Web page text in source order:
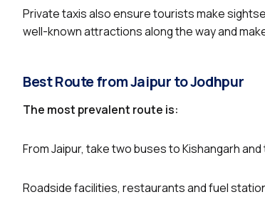
Private taxis also ensure tourists make
well-known attractions along the way and
Best Route from Jaipur to Jodhpur
The most prevalent route is:
From Jaipur, take two buses to Kishangarh
Roadside facilities, restaurants and fuel